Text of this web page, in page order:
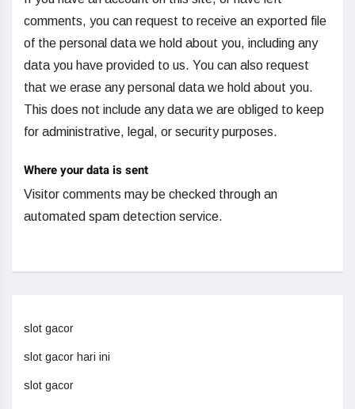
comments, you can request to receive an exported file
of the personal data we hold about you, including any
data you have provided to us. You can also request
that we erase any personal data we hold about you.
This does not include any data we are obliged to keep
for administrative, legal, or security purposes.
Where your data is sent
Visitor comments may be checked through an
automated spam detection service.
slot gacor
slot gacor hari ini
slot gacor